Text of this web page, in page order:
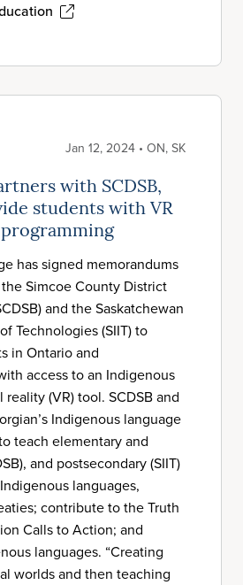
Jan 12, 2024 • ON, SK
with SCDSB,
students with VR
has signed memorandums
Simcoe County District
and the Saskatchewan
Technologies (SIIT) to
in Ontario and
access to an Indigenous
(VR) tool. SCDSB and
Indigenous language
teach elementary and
and postsecondary (SIIT)
languages,
contribute to the Truth
Calls to Action; and
languages. “Creating
worlds and then teaching